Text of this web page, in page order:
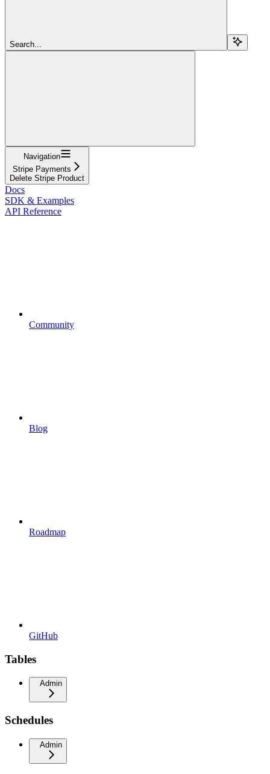
Search...
Navigation
Stripe Payments
Delete Stripe Product
Docs
SDK & Examples
API Reference
Community
Blog
Roadmap
GitHub
Tables
Admin
Schedules
Admin